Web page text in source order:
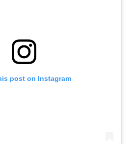
post on Instagram